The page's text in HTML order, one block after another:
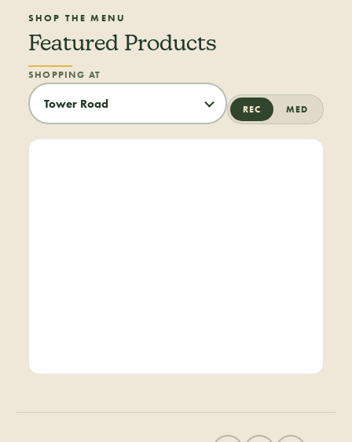
SHOP THE MENU
Featured Products
SHOPPING AT
REC MED